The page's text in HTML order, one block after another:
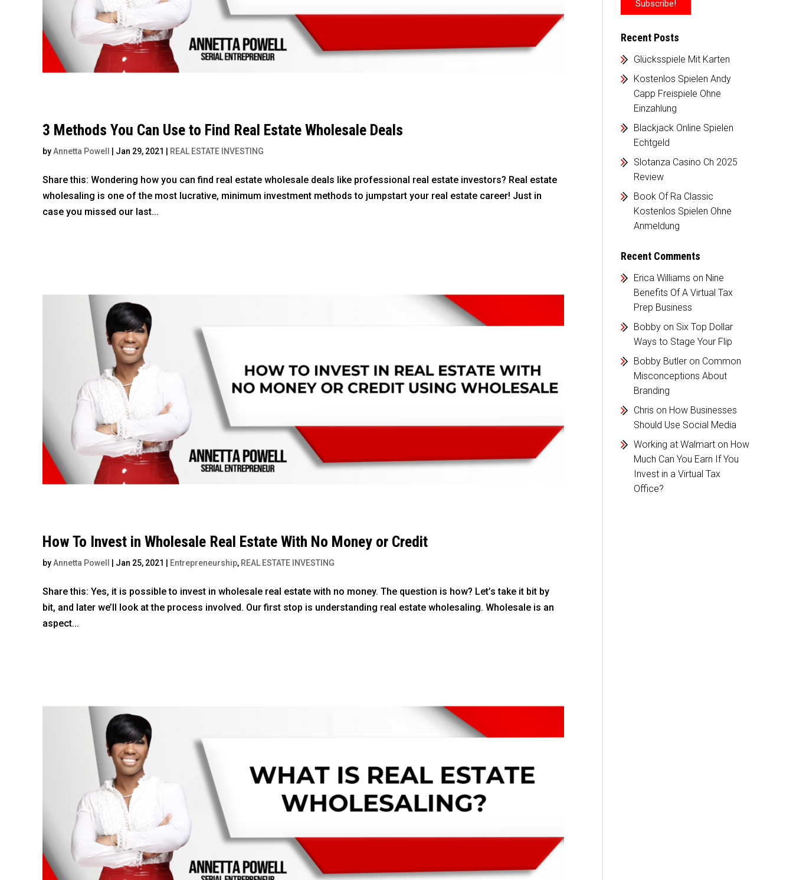
3 Methods You Can Use to Find Real Estate Wholesale Deals
byAnnetta Powell Jan 29, 2021 REAL ESTATE INVESTING
Share this: Wondering how you can find real estate wholesale deals like professional real estate investors? Real estate
wholesaling is one of the most lucrative, minimum investment methods to jumpstart your real estate career! Just in
case you missed our last...
How To Invest in Wholesale Real Estate With No Money or Credit
byAnnetta Powell | Jan 25, 2021 | Entrepreneurship, REAL ESTATE INVESTING
Share this: Yes, it is possible to invest in wholesale real estate with no money. The question is how? Let’s take it bit by
bit, and later we’ll look at the process involved. Our first stop is understanding real estate wholesaling. Wholesale is an
aspect...
Recent Posts
Glücksspiele Mit Karten
Kostenlos Spielen Andy
Capp Freispiele Ohne
Einzahlung
Blackjack Online Spielen
Echtgeld
Slotanza Casino Ch 2025
Review
Book Of Ra Classic
Kostenlos Spielen Ohne
Anmeldung
Recent Comments
Erica Williams on Nine
Benefits Of A Virtual Tax
Prep Business
Bobbyon Six Top Dollar
Ways to Stage Your Flip
Bobby Butleron Common
Misconceptions About
Branding
Chris on How Businesses
Should Use Social Media
Working at Walmarton How
Much Can You Earn If You
Invest in a Virtual Tax
Office?